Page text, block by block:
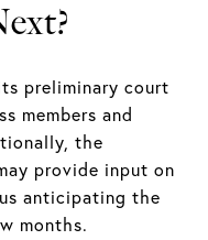
preliminary court
members and
the
provide input on
anticipating the
months.